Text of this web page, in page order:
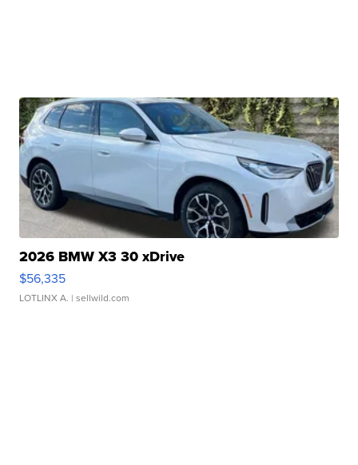
2026 BMW X3 30 xDrive
$56,335
LOTLINX A. | sellwild.com